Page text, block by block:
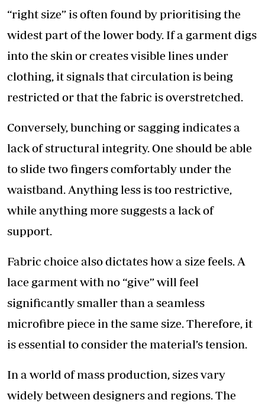
“right size” is often found by prioritising the
widest part of the lower body. If a garment digs
into the skin or creates visible lines under
clothing, it signals that circulation is being
restricted or that the fabric is overstretched.
Conversely, bunching or sagging indicates a
lack of structural integrity. One should be able
to slide two fingers comfortably under the
waistband. Anything less is too restrictive,
while anything more suggests a lack of
support.
Fabric choice also dictates how a size feels. A
lace garment with no “give” will feel
significantly smaller than a seamless
microfibre piece in the same size. Therefore, it
is essential to consider the material’s tension.
In a world of mass production, sizes vary
widely between designers and regions. The